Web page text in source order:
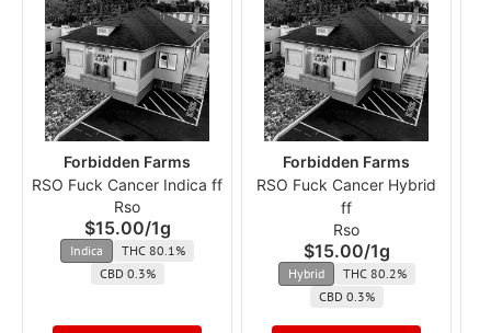
Forbidden Farms
RSO Fuck Cancer Indica ff
Rso
$15.00/1g
Indica
THC 80.1%
CBD 0.3%
Forbidden Farms
RSO Fuck Cancer Hybrid
ff
Rso
$15.00/1g
Hybrid
THC 80.2%
CBD 0.3%